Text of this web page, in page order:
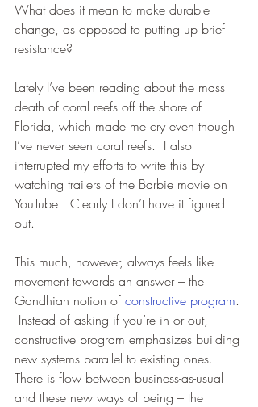
What does it mean to make durable
change, as opposed to putting up brief
resistance?
Lately I’ve been reading about the mass
death of coral reefs off the shore of
Florida, which made me cry even though
I’ve never seen coral reefs.  I also
interrupted my efforts to write this by
watching trailers of the Barbie movie on
YouTube.  Clearly I don’t have it figured
out.
This much, however, always feels like
movement towards an answer – the
Gandhian notion of constructive program.
Instead of asking if you’re in or out,
constructive program emphasizes building
new systems parallel to existing ones.
There is flow between business-as-usual
and these new ways of being – the